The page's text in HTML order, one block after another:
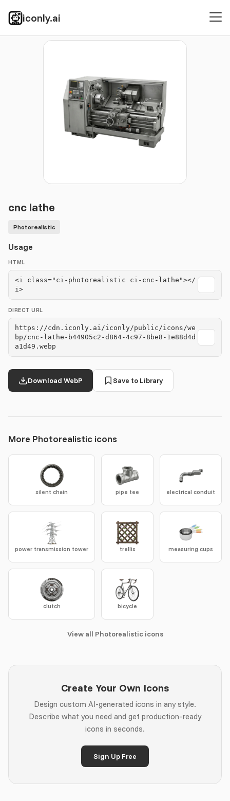
iconly.ai
Icons Photorealistic
cnc lathe
Photorealistic
Usage
HTML
<i class="ci-photorealistic ci-cnc-lathe"></
i>
DIRECT URL
https://cdn.iconly.ai/iconly/public/icons/we
bp/cnc-lathe-b44905c2-d864-4c97-8be8-1e88d4d
a1d49.webp
Download WebP Save to Library
More Photorealistic icons
silent chain pipe tee electrical conduit
power transmission tower trellis measuring cups
clutch bicycle
View all Photorealistic icons
Create Your Own Icons
Design custom AI-generated icons in any style.
Describe what you need and get production-ready
icons in seconds.
Sign Up Free